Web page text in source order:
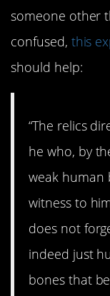
someone other
confused, this
should help:
“The relics
he who, by
weak human
witness to
does not
indeed just
bones that